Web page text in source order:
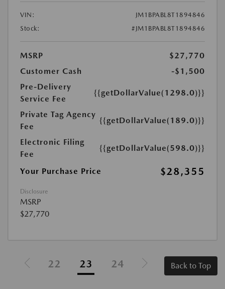
VIN:
JM1BPABL8T1894846
Stock:
#JM1BPABL8T1894846
MSRP
$27,770
Customer Cash
-$1,500
Pre-Delivery
Service Fee
{{getDollarValue(1298.0)}}
Private Tag Agency
Fee
{{getDollarValue(189.0)}}
Electronic Filing
Fee
{{getDollarValue(598.0)}}
Your Purchase Price $28,355
Disclosure
MSRP
$27,770
22 23 24 Back to Top